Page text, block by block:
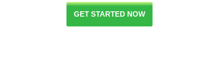
GET STARTED NOW